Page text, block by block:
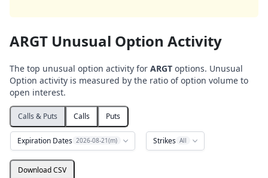
ARGT Unusual Option Activity
The top unusual option activity for ARGT options. Unusual
Option activity is measured by the ratio of option volume to
open interest.
Calls & Puts Calls Puts
Expiration Dates 2026-08-21(m) Strikes All
Download CSV